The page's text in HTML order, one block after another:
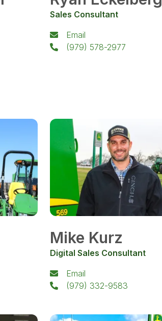
Sales Consultant
Email
(979) 578-2977
Mike Kurz
Digital Sales Consultant
Email
(979) 332-9583